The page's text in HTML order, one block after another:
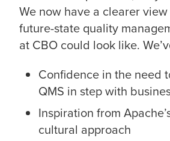
We now have a clearer
future-state quality
at CBO could look like.
Confidence in the need
QMS in step with
Inspiration from
cultural approach